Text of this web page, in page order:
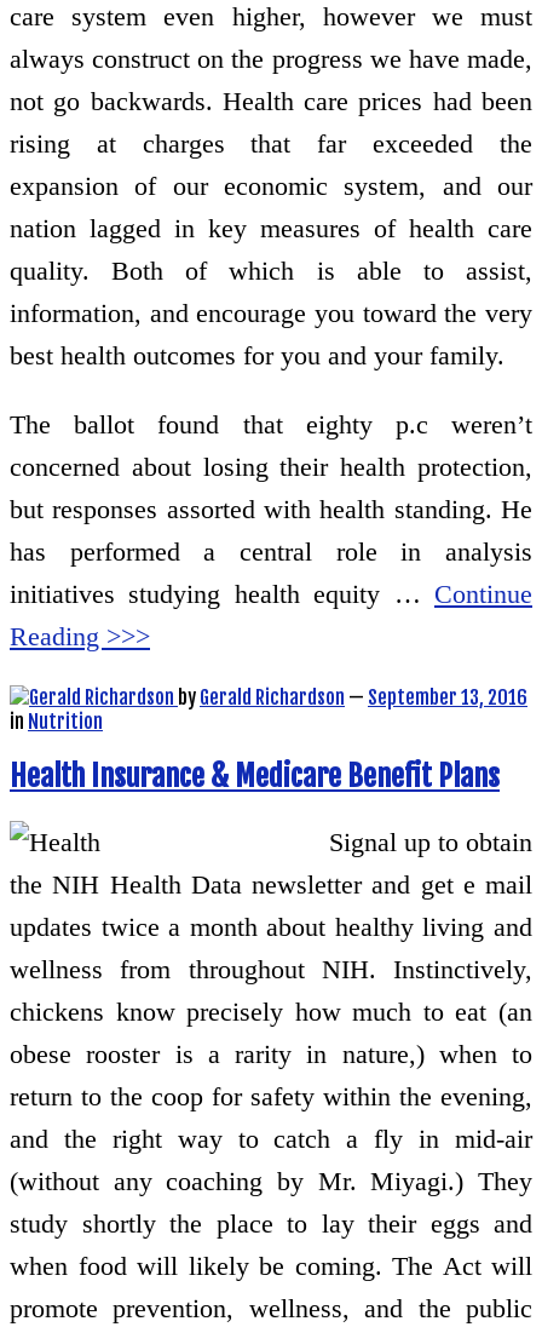
care system even higher, however we must
always construct on the progress we have made,
not go backwards. Health care prices had been
rising at charges that far exceeded the
expansion of our economic system, and our
nation lagged in key measures of health care
quality. Both of which is able to assist,
information, and encourage you toward the very
best health outcomes for you and your family.
The ballot found that eighty p.c weren’t
concerned about losing their health protection,
but responses assorted with health standing. He
has performed a central role in analysis
initiatives studying health equity … Continue
Reading >>>
by Gerald Richardson — September 13, 2016
in Nutrition
Health Insurance & Medicare Benefit Plans
Signal up to obtain
the NIH Health Data newsletter and get e mail
updates twice a month about healthy living and
wellness from throughout NIH. Instinctively,
chickens know precisely how much to eat (an
obese rooster is a rarity in nature,) when to
return to the coop for safety within the evening,
and the right way to catch a fly in mid-air
(without any coaching by Mr. Miyagi.) They
study shortly the place to lay their eggs and
when food will likely be coming. The Act will
promote prevention, wellness, and the public